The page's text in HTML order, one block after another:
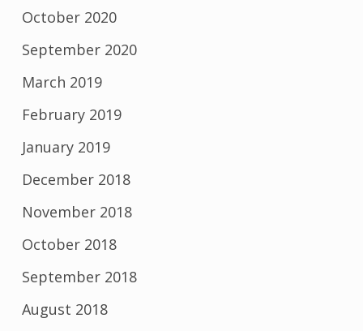
October 2020
September 2020
March 2019
February 2019
January 2019
December 2018
November 2018
October 2018
September 2018
August 2018